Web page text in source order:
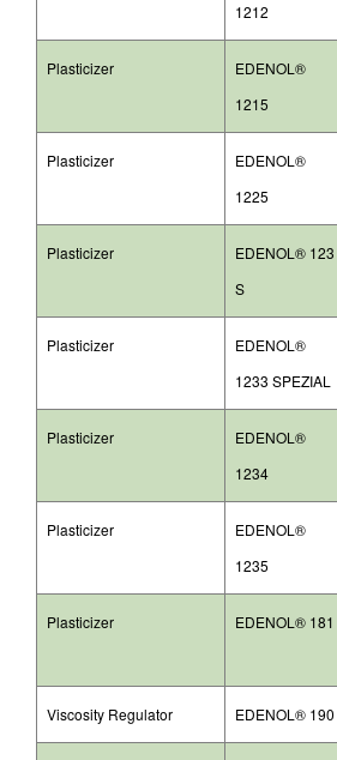
1212
Plasticizer
EDENOL®
1215
Plasticizer
EDENOL®
1225
Plasticizer
EDENOL® 123
S
Plasticizer
EDENOL®
1233 SPEZIAL
Plasticizer
EDENOL®
1234
Plasticizer
EDENOL®
1235
Plasticizer EDENOL® 181
Viscosity Regulator EDENOL® 190